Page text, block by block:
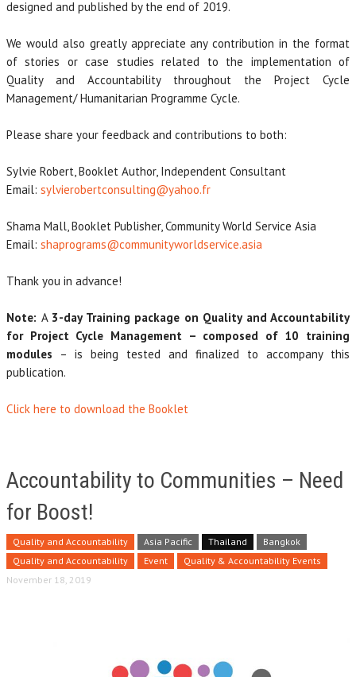
designed and published by the end of 2019.
We would also greatly appreciate any contribution in the format
of stories or case studies related to the implementation of
Quality and Accountability throughout the Project Cycle
Management/ Humanitarian Programme Cycle.
Please share your feedback and contributions to both:
Sylvie Robert, Booklet Author, Independent Consultant
Email: sylvierobertconsulting@yahoo.fr
Shama Mall, Booklet Publisher, Community World Service Asia
Email: shaprograms@communityworldservice.asia
Thank you in advance!
Note: A 3-day Training package on Quality and Accountability
for Project Cycle Management – composed of 10 training
modules – is being tested and finalized to accompany this
publication.
Click here to download the Booklet
Accountability to Communities – Need
for Boost!
Quality and Accountability Asia Pacific Thailand
Bangkok
Quality and Accountability
Event
Quality & Accountability Events
November 18, 2019